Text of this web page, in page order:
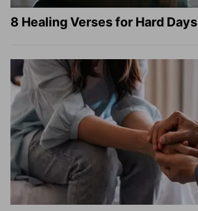
8 Healing Verses for Hard Days